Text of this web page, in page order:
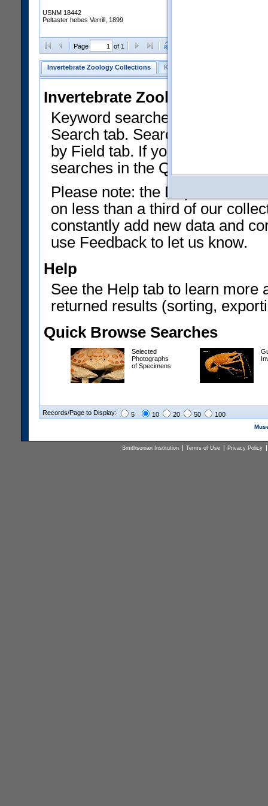
USNM 18442
Peltaster hebes Verrill, 1899
Page of 1
Invertebrate Zoology Collections Keyword Search
Invertebrate Zoology
Keyword searches on
Search tab. Searches can be
by Field tab. If you don't know
searches in the Quick Browse
Please note: the Department
on less than a third of our
constantly add new data and
use Feedback to let us know.
Help
See the Help tab to learn more
returned results (sorting,
Quick Browse Searches
Selected
Photographs
of Specimens
Records/Page to Display: 5 10 20 50 100
Smithsonian Institution Terms of Use Privacy Policy